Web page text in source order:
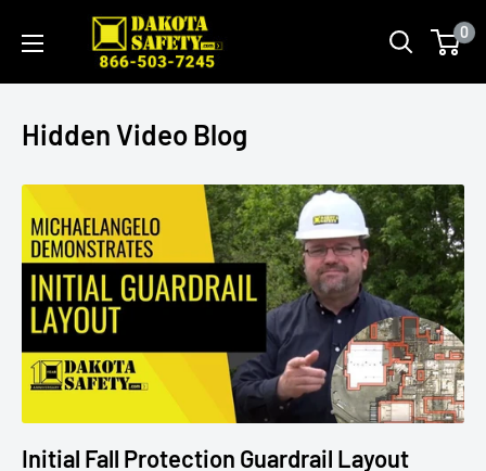
0
Hidden Video Blog
Initial Fall Protection Guardrail Layout